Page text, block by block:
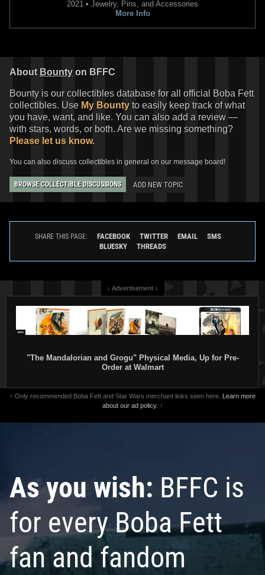
2021 • Jewelry, Pins, and Accessories
More Info
About Bounty on BFFC
Bounty is our collectibles database for all official Boba Fett
collectibles. Use My Bounty to easily keep track of what
you have, want, and like. You can also add a review —
with stars, words, or both. Are we missing something?
Please let us know.
You can also discuss collectibles in general on our message board!
BROWSE COLLECTIBLE DISCUSSIONS ADD NEW TOPIC
SHARE THIS PAGE: FACEBOOK TWITTER EMAIL
SMS
BLUESKY
THREADS
↓ Advertisement ↓
"The Mandalorian and Grogu" Physical Media, Up for Pre-
Order at Walmart
↑ Only recommended Boba Fett and Star Wars merchant links seen here. Learn more
about our ad policy. ↑
As you wish: BFFC is
for every Boba Fett
fan and fandom